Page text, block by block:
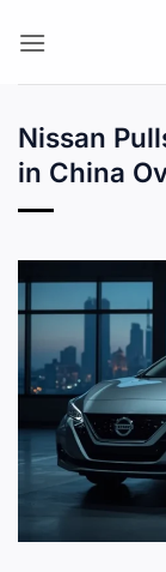
Nissan
in China